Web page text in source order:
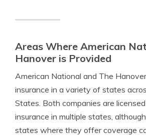
Areas Where American
Hanover is Provided
American National and The
insurance in a variety of states
States. Both companies are
insurance in multiple states,
states where they offer coverage